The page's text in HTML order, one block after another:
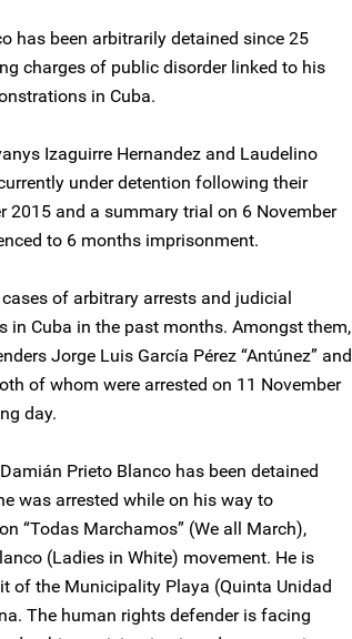
has been arbitrarily detained since 25
charges of public disorder linked to his
in Cuba.
Izaguirre Hernandez and Laudelino
under detention following their
2015 and a summary trial on 6 November
to 6 months imprisonment.
of arbitrary arrests and judicial
in Cuba in the past months. Amongst them,
Jorge Luis García Pérez “Antúnez” and
of whom were arrested on 11 November
day.
Prieto Blanco has been detained
was arrested while on his way to
“Todas Marchamos” (We all March),
(Ladies in White) movement. He is
of the Municipality Playa (Quinta Unidad
The human rights defender is facing